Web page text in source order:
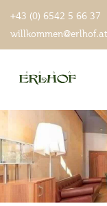
+43 (0) 6542 5 66 37
willkommen@erlhof.at